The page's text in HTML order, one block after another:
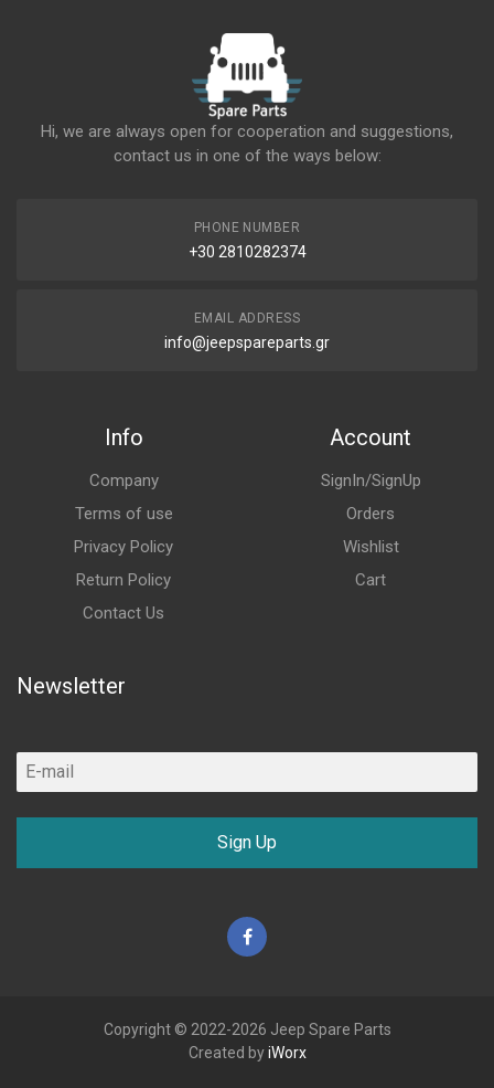
Hi, we are always open for cooperation and suggestions,
contact us in one of the ways below:
PHONE NUMBER
+30 2810282374
EMAIL ADDRESS
info@jeepspareparts.gr
Info
Company
Terms of use
Privacy Policy
Return Policy
Contact Us
Account
SignIn/SignUp
Orders
Wishlist
Cart
Newsletter
Sign Up
Facebook
Copyright © 2022-2026 Jeep Spare Parts
Created byiWorx